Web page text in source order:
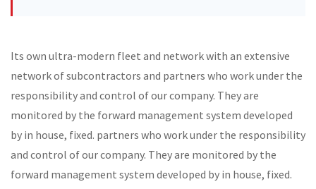
Its own ultra-modern fleet and network with an extensive
network of subcontractors and partners who work under the
responsibility and control of our company. They are
monitored by the forward management system developed
by in house, fixed. partners who work under the responsibility
and control of our company. They are monitored by the
forward management system developed by in house, fixed.